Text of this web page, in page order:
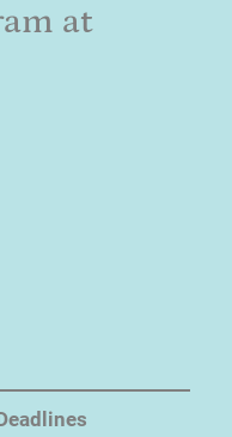
at